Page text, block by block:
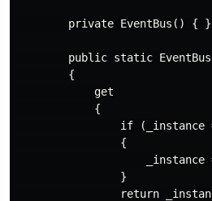
        private EventBus() { }
public static
        {
            get
            {
if (_instance
                {
_instance
                }
return